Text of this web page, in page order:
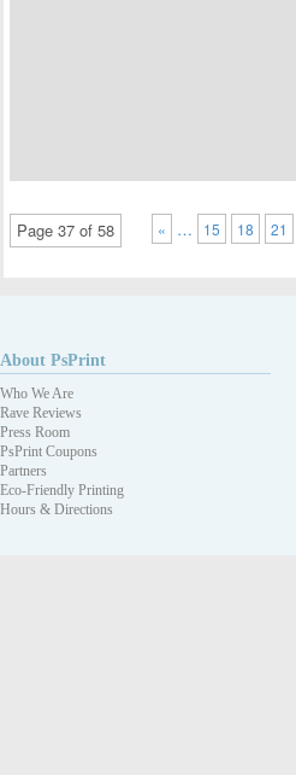
Page 37 of 58 « … 15 18 21
About PsPrint
Who We Are
Rave Reviews
Press Room
PsPrint Coupons
Partners
Eco-Friendly Printing
Hours & Directions